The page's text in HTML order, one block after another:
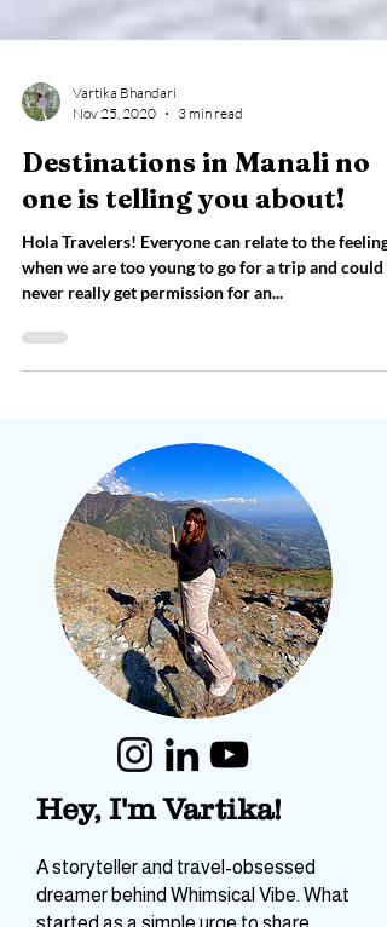
Nov 25, 2020
3 min read
Destinations in Manali no
one is telling you about!
Hola Travelers! Everyone can relate to the feeling
never really get permission for an...
Hey, I'm Vartika!
A storyteller and travel-obsessed